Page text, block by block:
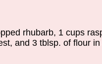
rhubarb, 1 cups
and 3 tblsp. of flour